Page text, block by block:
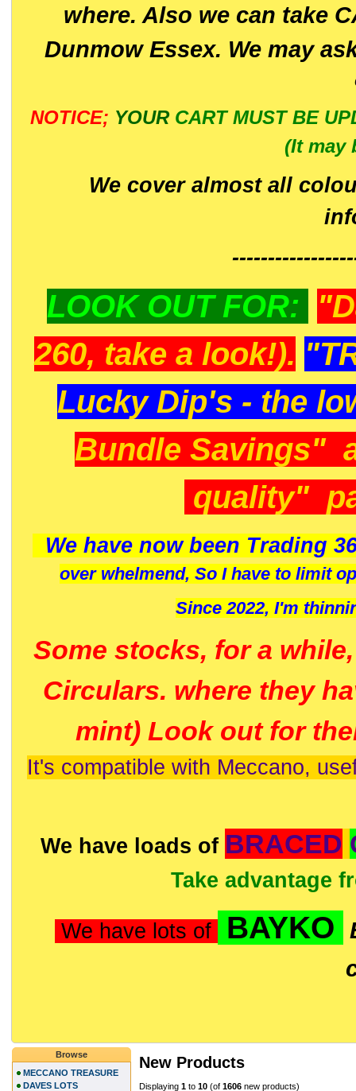
where. Also we can take
Dunmow Essex. We may
NOTICE; YOUR CART MUST BE
(It may
We cover almost all
LOOK OUT FOR:
260, take a look!).
Lucky Dip's - the
Bundle Savings"
quality"
We have now been Trading
over whelmend, So I have to limit
Since 2022, I'm
Some stocks, for a
Circulars. where they
mint) Look out for
It's compatible with Meccano,
We have loads of BRACED
Take advantage
We have lots of BAYKO
New Products
Displaying 1 to 10 (of 1606 new products)
Browse
MECCANO TREASURE
DAVES LOTS